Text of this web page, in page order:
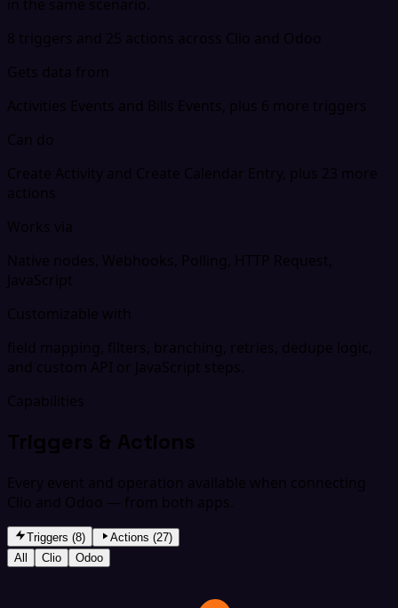
in the same scenario.
8 triggers and 25 actions across Clio and Odoo
Gets data from
Activities Events and Bills Events, plus 6 more triggers
Can do
Create Activity and Create Calendar Entry, plus 23 more
actions
Works via
Native nodes, Webhooks, Polling, HTTP Request,
JavaScript
Customizable with
field mapping, filters, branching, retries, dedupe logic,
and custom API or JavaScript steps.
Capabilities
Triggers & Actions
Every event and operation available when connecting
Clio and Odoo — from both apps.
Triggers (8)
Actions (27)
All
Clio Odoo